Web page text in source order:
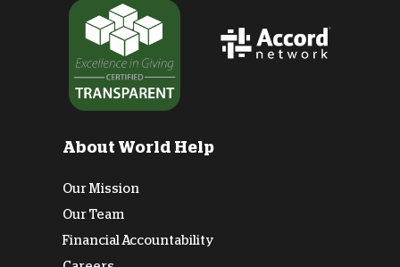
About World Help
Our Mission
Our Team
Financial Accountability